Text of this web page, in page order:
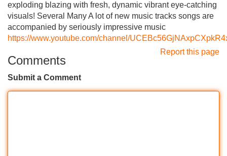
exploding blazing with fresh, dynamic vibrant eye-catching
visuals! Several Many A lot of new music tracks songs are
accompanied by seriously impressive music
https://www.youtube.com/channel/
Report this page
Comments
Submit a Comment